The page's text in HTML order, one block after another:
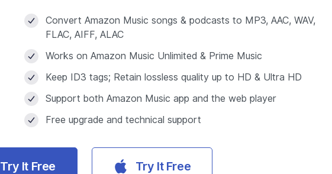
Convert Amazon Music songs & podcasts to MP3, AAC, WAV,
FLAC, AIFF, ALAC
Works on Amazon Music Unlimited & Prime Music
Keep ID3 tags; Retain lossless quality up to HD & Ultra HD
Support both Amazon Music app and the web player
Free upgrade and technical support
Try It Free Try It Free